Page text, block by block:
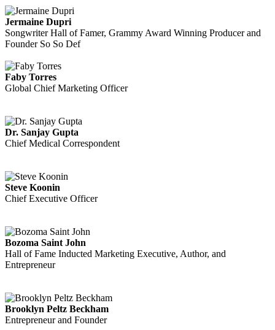
Jermaine Dupri
Songwriter Hall of Famer, Grammy Award Winning Producer and
Founder So So Def
Faby Torres
Global Chief Marketing Officer
Dr. Sanjay Gupta
Chief Medical Correspondent
Steve Koonin
Chief Executive Officer
Bozoma Saint John
Hall of Fame Inducted Marketing Executive, Author, and
Entrepreneur
Brooklyn Peltz Beckham
Entrepreneur and Founder